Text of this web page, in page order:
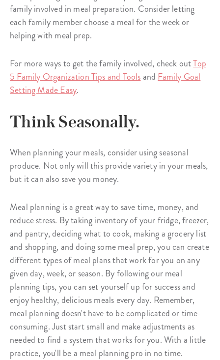
family involved in meal preparation. Consider letting
each family member choose a meal for the week or
helping with meal prep.
For more ways to get the family involved, check outTop
5 Family Organization Tips and Toolsand Family Goal
Setting Made Easy.
Think Seasonally.
When planning your meals, consider using seasonal
produce. Not only will this provide variety in your meals,
but it can also save you money.
Meal planning is a great way to save time, money, and
reduce stress. By taking inventory of your fridge, freezer,
and pantry, deciding what to cook, making a grocery list
and shopping, and doing some meal prep, you can create
different types of meal plans that work for you on any
given day, week, or season. By following our meal
planning tips, you can set yourself up for success and
enjoy healthy, delicious meals every day. Remember,
meal planning doesn't have to be complicated or time-
consuming. Just start small and make adjustments as
needed to find a system that works for you. With a little
practice, you'll be a meal planning pro in no time.